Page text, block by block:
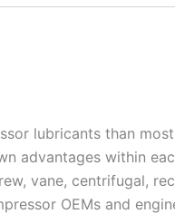
lubricants than
advantages within
vane, centrifugal,
OEMs and